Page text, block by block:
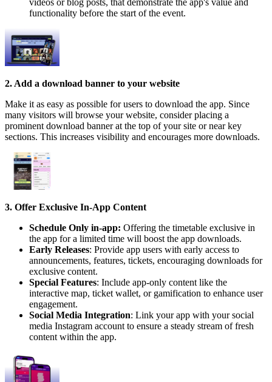
functionality before the start of the event.
2. Add a download banner to your website
Make it as easy as possible for users to download the app. Since
many visitors will browse your website, consider placing a
prominent download banner at the top of your site or near key
sections. This increases visibility and encourages more downloads.
3. Offer Exclusive In-App Content
Schedule Only in-app: Offering the timetable exclusive in
the app for a limited time will boost the app downloads.
Early Releases: Provide app users with early access to
announcements, features, tickets, encouraging downloads for
exclusive content.
Special Features: Include app-only content like the
interactive map, ticket wallet, or gamification to enhance user
engagement.
Social Media Integration: Link your app with your social
media Instagram account to ensure a steady stream of fresh
content within the app.